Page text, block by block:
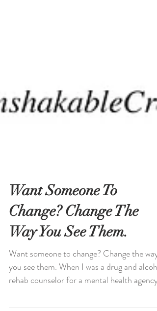
Want Someone To
Change? Change The
Way You See Them.
Want someone to change? Change the way
you see them. When I was a drug and alcohol